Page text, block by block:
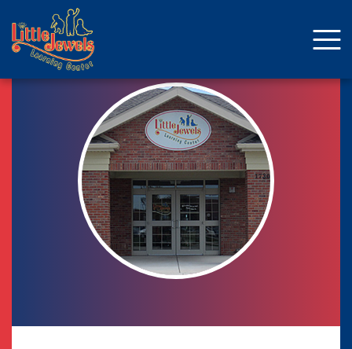
Enrollment
Curriculum
School Age
Parent Resources